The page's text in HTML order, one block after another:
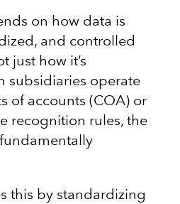
on how data is
and controlled
just how it’s
subsidiaries operate
of accounts (COA) or
recognition rules, the
this by standardizing